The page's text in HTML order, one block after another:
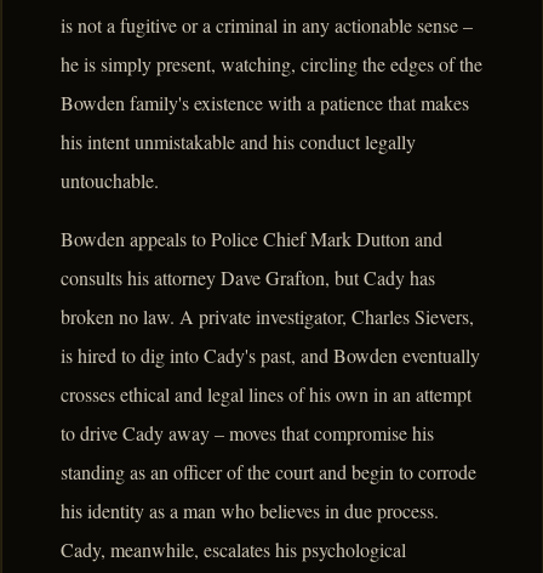
is not a fugitive or a criminal in any actionable sense –
he is simply present, watching, circling the edges of the
Bowden family's existence with a patience that makes
his intent unmistakable and his conduct legally
untouchable.
Bowden appeals to Police Chief Mark Dutton and
consults his attorney Dave Grafton, but Cady has
broken no law. A private investigator, Charles Sievers,
is hired to dig into Cady's past, and Bowden eventually
crosses ethical and legal lines of his own in an attempt
to drive Cady away – moves that compromise his
standing as an officer of the court and begin to corrode
his identity as a man who believes in due process.
Cady, meanwhile, escalates his psychological